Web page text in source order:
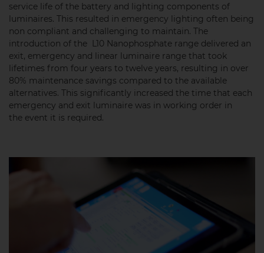
service life of the battery and lighting components of
luminaires. This resulted in emergency lighting often being
non compliant and challenging to maintain. The
introduction of the L10 Nanophosphate range delivered an
exit, emergency and linear luminaire range that took
lifetimes from four years to twelve years, resulting in over
80% maintenance savings compared to the available
alternatives. This significantly increased the time that each
emergency and exit luminaire was in working order in
the event it is required.​